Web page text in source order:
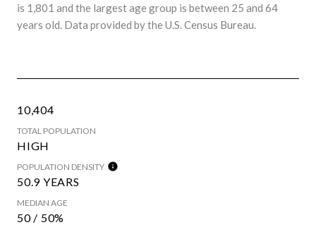
is 1,801 and the largest age group is between 25 and 64
years old. Data provided by the U.S. Census Bureau.
10,404
TOTAL POPULATION
HIGH
POPULATION DENSITY
50.9 YEARS
MEDIAN AGE
50 / 50%